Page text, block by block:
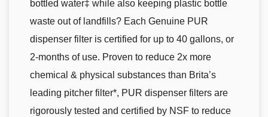
bottled water‡ while also keeping plastic bottle
waste out of landfills? Each Genuine PUR
dispenser filter is certified for up to 40 gallons, or
2-months of use. Proven to reduce 2x more
chemical & physical substances than Brita’s
leading pitcher filter*, PUR dispenser filters are
rigorously tested and certified by NSF to reduce